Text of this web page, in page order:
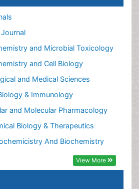
and Microbial Toxicology
and Cell Biology
and Medical Sciences
& Immunology
and Molecular Pharmacology
Biology & Therapeutics
And Biochemistry
View More